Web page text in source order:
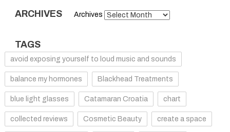
ARCHIVES Archives
TAGS
avoid exposing yourself to loud music and sounds
balance my hormones Blackhead Treatments
blue light glasses Catamaran Croatia chart
collected reviews Cosmetic Beauty create a space